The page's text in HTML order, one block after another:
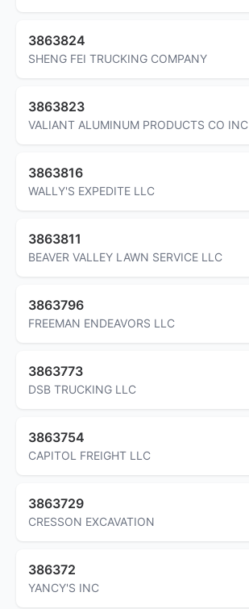
3863824
SHENG FEI TRUCKING COMPANY
3863823
VALIANT ALUMINUM PRODUCTS CO INC
3863816
WALLY'S EXPEDITE LLC
3863811
BEAVER VALLEY LAWN SERVICE LLC
3863796
FREEMAN ENDEAVORS LLC
3863773
DSB TRUCKING LLC
3863754
CAPITOL FREIGHT LLC
3863729
CRESSON EXCAVATION
386372
YANCY'S INC